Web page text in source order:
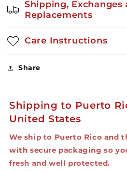
Shipping, Exchanges
Replacements
Care Instructions
Share
Shipping to Puerto
United States
We ship to Puerto Rico and
with secure packaging so
fresh and well protected.